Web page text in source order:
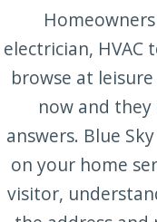
electrician, HVAC
browse at
now and
answers. Blue
on your home
visitor,